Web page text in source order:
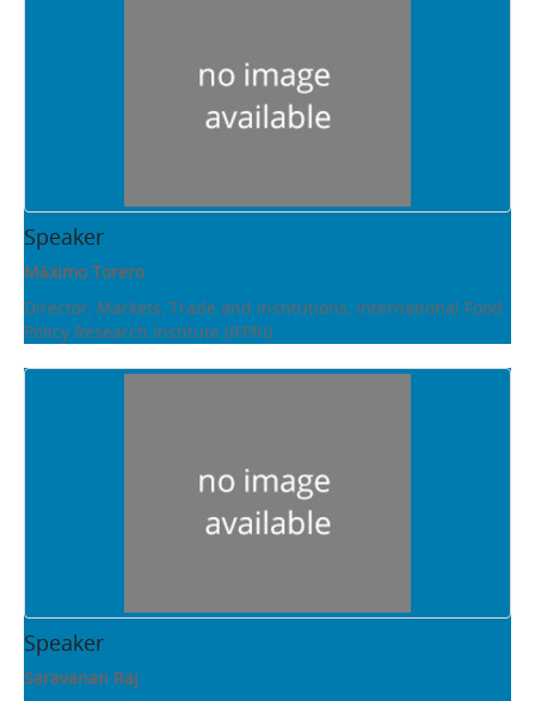
Speaker
Máximo Torero
Director, Markets, Trade and Institutions, International Food
Policy Research Institute (IFPRI)
Speaker
Saravanan Raj